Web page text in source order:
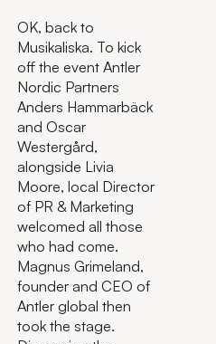
OK, back to
Musikaliska. To kick
off the event Antler
Nordic Partners
Anders Hammarbäck
and Oscar
Westergård,
alongside Livia
Moore, local Director
of PR & Marketing
welcomed all those
who had come.
Magnus Grimeland,
founder and CEO of
Antler global then
took the stage.